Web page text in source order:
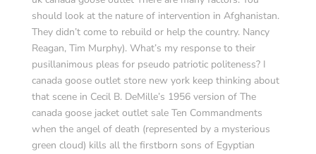
should look at the nature of intervention in Afghanistan.
They didn’t come to rebuild or help the country. Nancy
Reagan, Tim Murphy). What’s my response to their
pusillanimous pleas for pseudo patriotic politeness? I
canada goose outlet store new york keep thinking about
that scene in Cecil B. DeMille’s 1956 version of The
canada goose jacket outlet sale Ten Commandments
when the angel of death (represented by a mysterious
green cloud) kills all the firstborn sons of Egyptian